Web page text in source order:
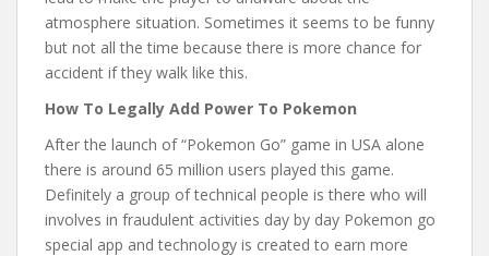
atmosphere situation. Sometimes it seems to be funny
but not all the time because there is more chance for
accident if they walk like this.
How To Legally Add Power To Pokemon
After the launch of “Pokemon Go” game in USA alone
there is around 65 million users played this game.
Definitely a group of technical people is there who will
involves in fraudulent activities day by day Pokemon go
special app and technology is created to earn more